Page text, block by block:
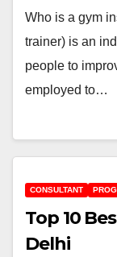
Who is a gym
trainer) is an
people to
employed to…
CONSULTANT
Top 10
Delhi